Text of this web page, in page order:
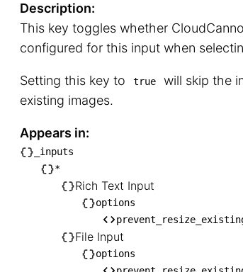
Description:
This key toggles whether
configured for this input when
Setting this key to true
will skip the
existing images.
Appears in:
├── _inputs
│   └── *
│       ├── Rich Text Input
│       │   └── options
│       │       └──
│       └── File Input
_inputs
*
Rich Text Input
options
File Input
options